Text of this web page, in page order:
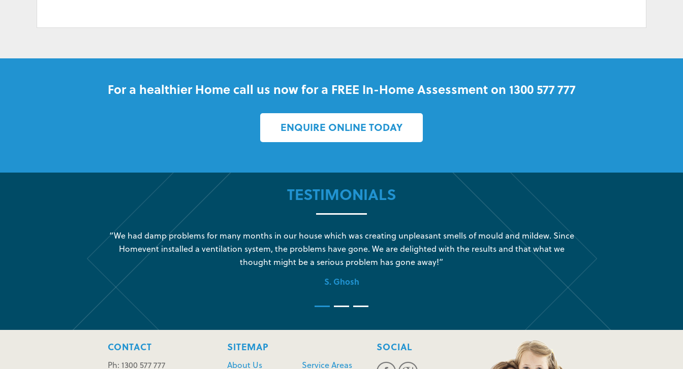
For a healthier Home call us now for a FREE In-Home Assessment on 1300 577 777
ENQUIRE ONLINE TODAY
TESTIMONIALS
issues and we
“We had damp problems for many months in our house which was creating unpleasant smells of mould and mildew. Since
Homevent installed a ventilation system, the problems have gone. We are delighted with the results and that what we
thought might be a serious problem has gone away!”
S. Ghosh
“We had your company
are glad we found out
CONTACT
Ph: 1300 577 777
SITEMAP
About Us Service Areas
SOCIAL